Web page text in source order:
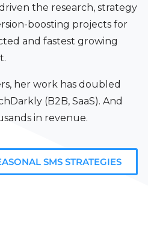
the research, strategy
boosting projects for
and fastest growing
her work has doubled
(B2B, SaaS). And
in revenue.
SMS STRATEGIES